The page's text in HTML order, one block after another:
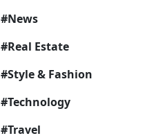
#News
#Real Estate
#Style & Fashion
#Technology
#Travel